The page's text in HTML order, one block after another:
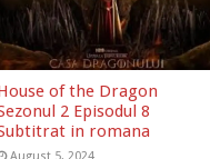
of the Dragon
2 Episodul 8
in romana
August 5, 2024